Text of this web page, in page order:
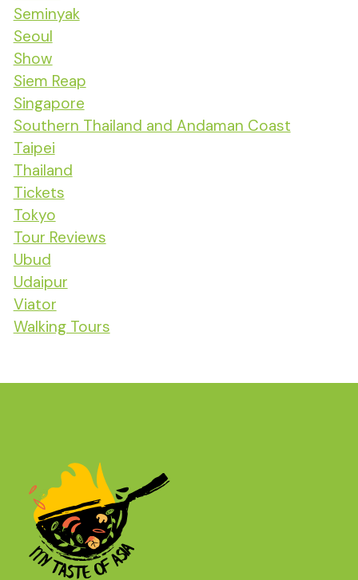
Seminyak
Seoul
Show
Siem Reap
Singapore
Southern Thailand and Andaman Coast
Taipei
Thailand
Tickets
Tokyo
Tour Reviews
Ubud
Udaipur
Viator
Walking Tours